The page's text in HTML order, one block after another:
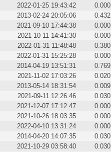
2022-01-25 19:43:42
0.000
2013-02-24 20:05:06
0.432
2021-09-10 17:44:38
0.000
2021-10-11 14:41:30
0.000
2022-01-31 11:48:48
0.380
2022-01-31 15:25:28
0.000
2014-04-19 13:51:31
0.769
2021-11-02 17:03:26
0.020
2013-05-14 18:31:54
0.009
2021-09-11 12:26:46
0.030
2021-12-07 17:12:47
0.000
2021-10-26 18:03:35
0.000
2022-04-10 13:31:24
0.000
2014-04-20 14:07:35
0.030
2021-10-29 03:58:40
0.030